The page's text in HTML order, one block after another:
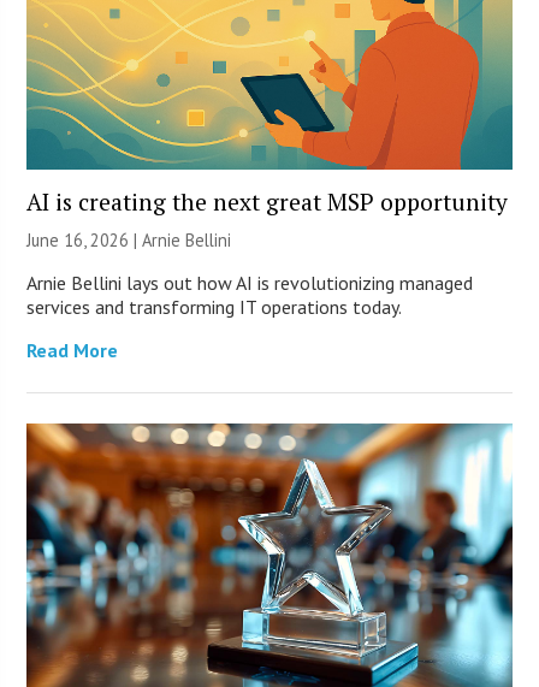
AI is creating the next great MSP opportunity
June 16, 2026 | Arnie Bellini
Arnie Bellini lays out how AI is revolutionizing managed
services and transforming IT operations today.
Read More